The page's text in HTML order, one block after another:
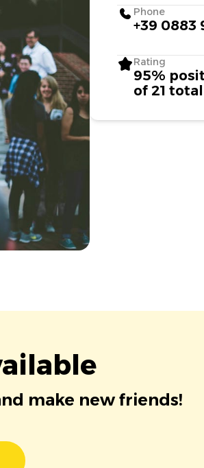
Phone
+39 0883
Rating
95%
of 21 total
make new friends!